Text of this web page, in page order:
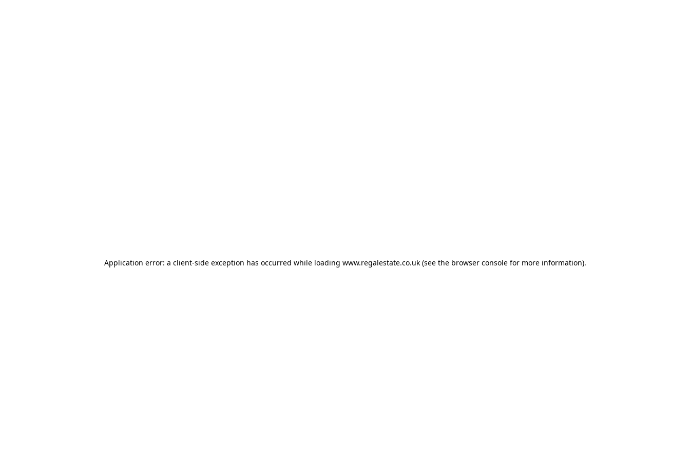
Application error: a client-side exception has occurred while loading www.regalestate.co.uk(see the browser consolefor more information).